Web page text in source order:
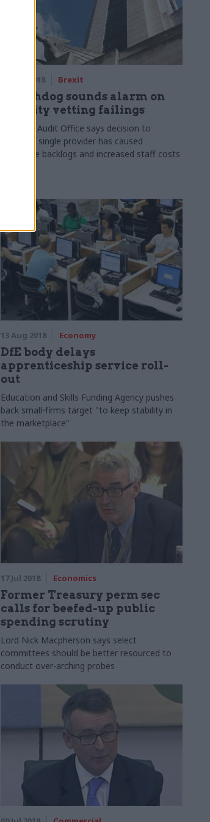
07 Sep 2018 Brexit
Watchdog sounds alarm on
security vetting failings
National Audit Office says decision to
establish single provider has caused
expensive backlogs and increased staff costs
13 Aug 2018 Economy
DfE body delays
apprenticeship service roll-
out
Education and Skills Funding Agency pushes
back small-firms target "to keep stability in
the marketplace"
17 Jul 2018 Economics
Former Treasury perm sec
calls for beefed-up public
spending scrutiny
Lord Nick Macpherson says select
committees should be better resourced to
conduct over-arching probes